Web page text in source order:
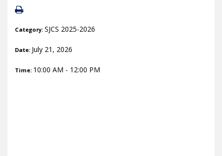
Category: SJCS 2025-2026
Date: July 21, 2026
Time: 10:00 AM - 12:00 PM